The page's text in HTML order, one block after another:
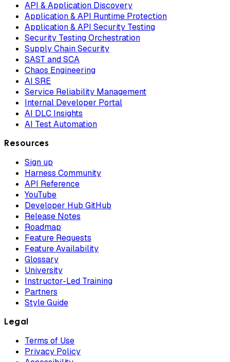
API & Application Discovery
Application & API Runtime Protection
Application & API Security Testing
Security Testing Orchestration
Supply Chain Security
SAST and SCA
Chaos Engineering
AI SRE
Service Reliability Management
Internal Developer Portal
AI DLC Insights
AI Test Automation
Resources
Sign up
Harness Community
API Reference
YouTube
Developer Hub GitHub
Release Notes
Roadmap
Feature Requests
Feature Availability
Glossary
University
Instructor-Led Training
Partners
Style Guide
Legal
Terms of Use
Privacy Policy